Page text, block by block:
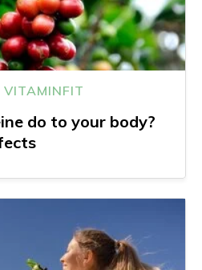
VITAMINFIT
do to your body?